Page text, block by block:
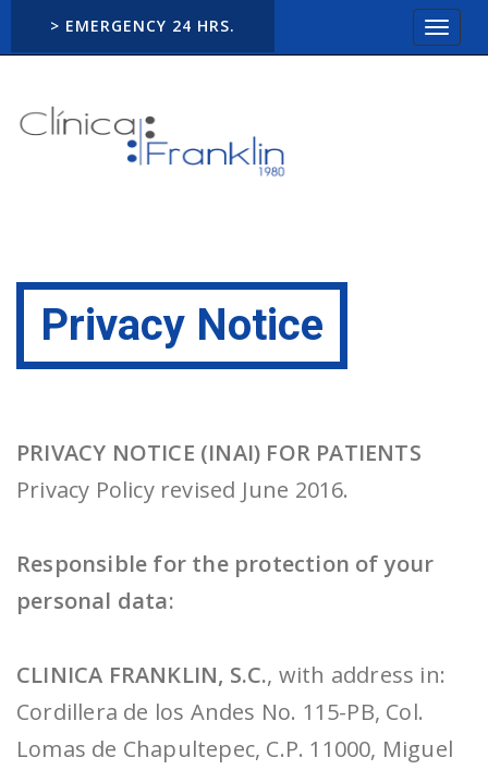
Toggle
> EMERGENCY 24 HRS.
Privacy Notice
PRIVACY NOTICE (INAI) FOR PATIENTS
Privacy Policy revised June 2016.
Responsible for the protection of your
personal data:
CLINICA FRANKLIN, S.C., with address in:
Cordillera de los Andes No. 115-PB, Col.
Lomas de Chapultepec, C.P. 11000, Miguel